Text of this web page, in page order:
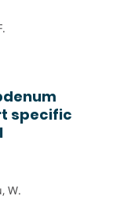
specific
W.